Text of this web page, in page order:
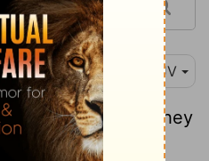
KJV
his fathers; and they
in the city of